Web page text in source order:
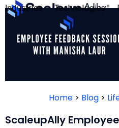
Industries Technologies
Home> Blog>
ScaleupAlly